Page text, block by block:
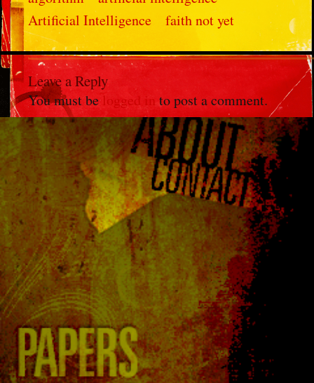
Artificial Intelligence
faith not yet
Leave a Reply
You must belogged in to post a comment.